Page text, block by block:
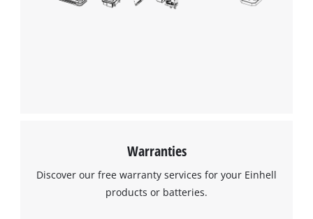
Warranties
Discover our free warranty services for your Einhell
products or batteries.